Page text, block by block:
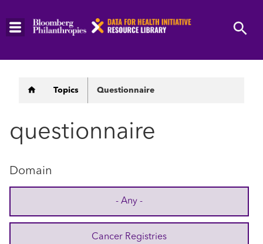
Skip
Breadcrumb
Topics Questionnaire
questionnaire
Domain
- Any -
Cancer Registries